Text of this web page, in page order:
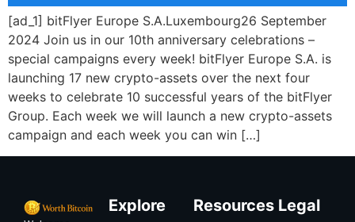
[ad_1] bitFlyer Europe S.A.Luxembourg26 September
2024 Join us in our 10th anniversary celebrations –
special campaigns every week! bitFlyer Europe S.A. is
launching 17 new crypto-assets over the next four
weeks to celebrate 10 successful years of the bitFlyer
Group. Each week we will launch a new crypto-assets
campaign and each week you can win […]
Explore Resources Legal